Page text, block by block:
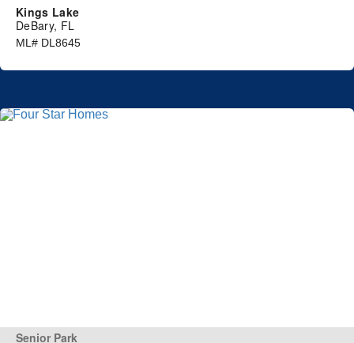
Kings Lake
DeBary, FL
ML# DL8645
Senior Park